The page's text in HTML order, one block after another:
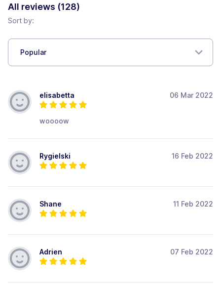
All reviews (128)
Sort by:
Popular
elisabetta 06 Mar 2022
woooow
Rygielski 16 Feb 2022
Shane 11 Feb 2022
Adrien 07 Feb 2022